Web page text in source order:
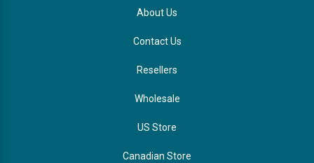
About Us
Contact Us
Resellers
Wholesale
US Store
Canadian Store